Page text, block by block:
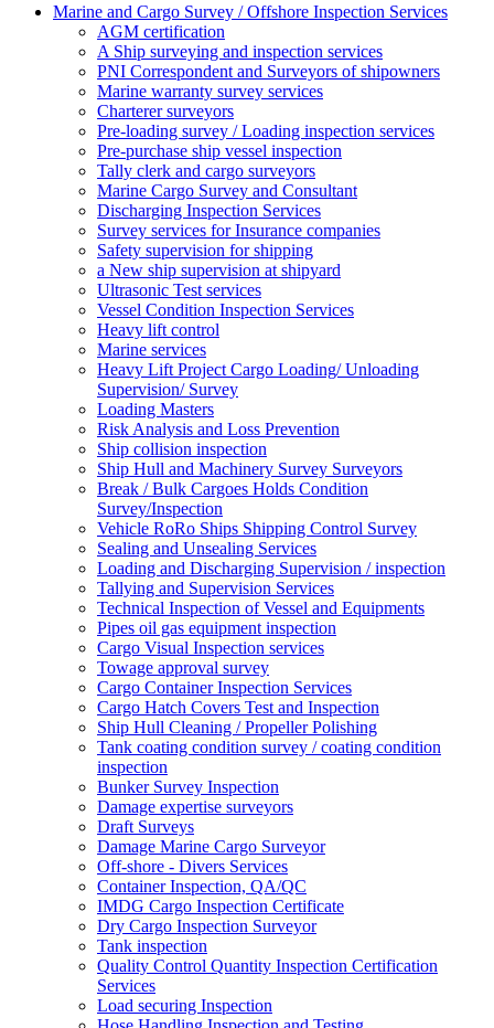
Marine and Cargo Survey / Offshore Inspection Services
AGM certification
A Ship surveying and inspection services
PNI Correspondent and Surveyors of shipowners
Marine warranty survey services
Charterer surveyors
Pre-loading survey / Loading inspection services
Pre-purchase ship vessel inspection
Tally clerk and cargo surveyors
Marine Cargo Survey and Consultant
Discharging Inspection Services
Survey services for Insurance companies
Safety supervision for shipping
a New ship supervision at shipyard
Ultrasonic Test services
Vessel Condition Inspection Services
Heavy lift control
Marine services
Heavy Lift Project Cargo Loading/ Unloading
Supervision/ Survey
Loading Masters
Risk Analysis and Loss Prevention
Ship collision inspection
Ship Hull and Machinery Survey Surveyors
Break / Bulk Cargoes Holds Condition
Survey/Inspection
Vehicle RoRo Ships Shipping Control Survey
Sealing and Unsealing Services
Loading and Discharging Supervision / inspection
Tallying and Supervision Services
Technical Inspection of Vessel and Equipments
Pipes oil gas equipment inspection
Cargo Visual Inspection services
Towage approval survey
Cargo Container Inspection Services
Cargo Hatch Covers Test and Inspection
Ship Hull Cleaning / Propeller Polishing
Tank coating condition survey / coating condition
inspection
Bunker Survey Inspection
Damage expertise surveyors
Draft Surveys
Damage Marine Cargo Surveyor
Off-shore - Divers Services
Container Inspection, QA/QC
IMDG Cargo Inspection Certificate
Dry Cargo Inspection Surveyor
Tank inspection
Quality Control Quantity Inspection Certification
Services
Load securing Inspection